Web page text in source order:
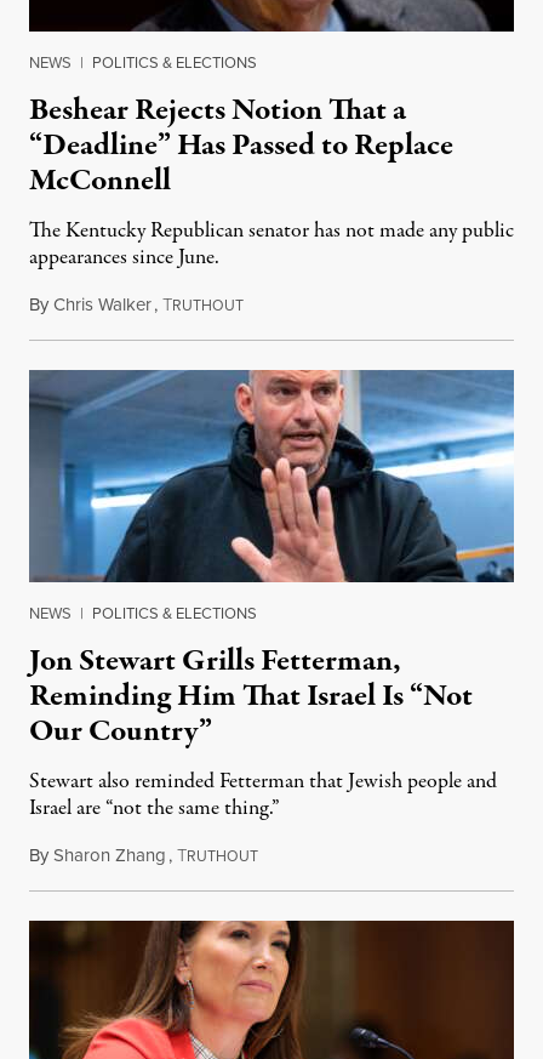
NEWS | POLITICS & ELECTIONS
Beshear Rejects Notion That a
“Deadline” Has Passed to Replace
McConnell
The Kentucky Republican senator has not made any public
appearances since June.
ByChris Walker,TRUTHOUTAugust 5, 2026
NEWS | POLITICS & ELECTIONS
Jon Stewart Grills Fetterman,
Reminding Him That Israel Is “Not
Our Country”
Stewart also reminded Fetterman that Jewish people and
Israel are “not the same thing.”
BySharon Zhang,TRUTHOUTAugust 5, 2026